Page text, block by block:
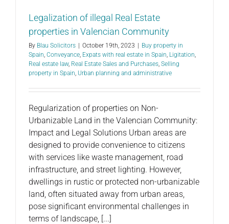
Legalization of illegal Real Estate
properties in Valencian Community
By Blau Solicitors October 19th, 2023
Buy property in
Spain, Conveyance, Expats with real estate in Spain, Ligitation,
Real estate law, Real Estate Sales and Purchases, Selling
property in Spain, Urban planning and administrative
Regularization of properties on Non-
Urbanizable Land in the Valencian Community:
Impact and Legal Solutions Urban areas are
designed to provide convenience to citizens
with services like waste management, road
infrastructure, and street lighting. However,
dwellings in rustic or protected non-urbanizable
land, often situated away from urban areas,
pose significant environmental challenges in
terms of landscape, [...]